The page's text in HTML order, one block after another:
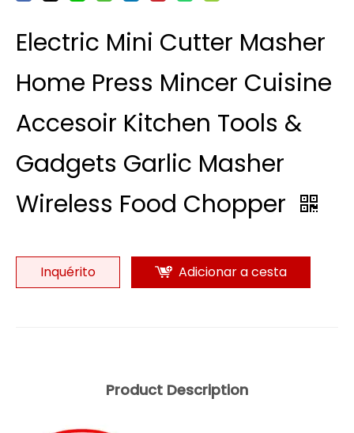
Electric Mini Cutter Masher
Home Press Mincer Cuisine
Accesoir Kitchen Tools &
Gadgets Garlic Masher
Wireless Food Chopper
Inquérito Adicionar a cesta
Product Description